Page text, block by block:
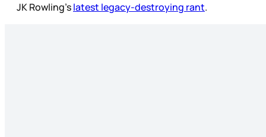
JK Rowling’slatest legacy-destroying rant.